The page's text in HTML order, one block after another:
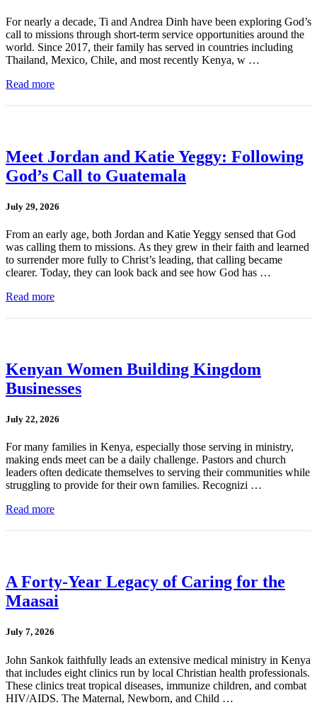
For nearly a decade, Ti and Andrea Dinh have been exploring God’s
call to missions through short-term service opportunities around the
world. Since 2017, their family has served in countries including
Thailand, Mexico, Chile, and most recently Kenya, w …
Read more
Meet Jordan and Katie Yeggy: Following
God’s Call to Guatemala
July 29, 2026
From an early age, both Jordan and Katie Yeggy sensed that God
was calling them to missions. As they grew in their faith and learned
to surrender more fully to Christ’s leading, that calling became
clearer. Today, they can look back and see how God has …
Read more
Kenyan Women Building Kingdom
Businesses
July 22, 2026
For many families in Kenya, especially those serving in ministry,
making ends meet can be a daily challenge. Pastors and church
leaders often dedicate themselves to serving their communities while
struggling to provide for their own families. Recognizi …
Read more
A Forty-Year Legacy of Caring for the
Maasai
July 7, 2026
John Sankok faithfully leads an extensive medical ministry in Kenya
that includes eight clinics run by local Christian health professionals.
These clinics treat tropical diseases, immunize children, and combat
HIV/AIDS. The Maternal, Newborn, and Child …